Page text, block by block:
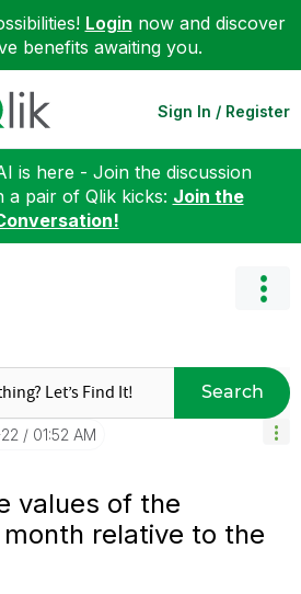
Login now and discover
benefits awaiting you.
Sign In / Register
is here - Join the discussion
a pair of Qlik kicks: Join the
Search
01:52 AM
values of the
relative to the